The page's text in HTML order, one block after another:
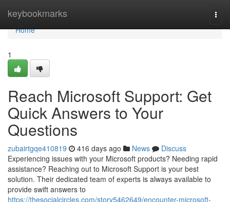
keybookmarks
Home
Home
1
Reach Microsoft Support: Get
Quick Answers to Your
Questions
zubairtgqe410819 416 days ago News
Discuss
Experiencing issues with your Microsoft products? Needing rapid
assistance? Reaching out to Microsoft Support is your best
solution. Their dedicated team of experts is always available to
provide swift answers to
https://thesocialcircles.com/story5462649/encounter-microsoft-